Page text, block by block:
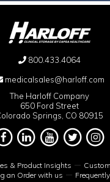
800.433.4064
medicalsales@harloff.com
The Harloff Company
650 Ford Street
Springs, CO 80915
& Product Insights
an Order with us